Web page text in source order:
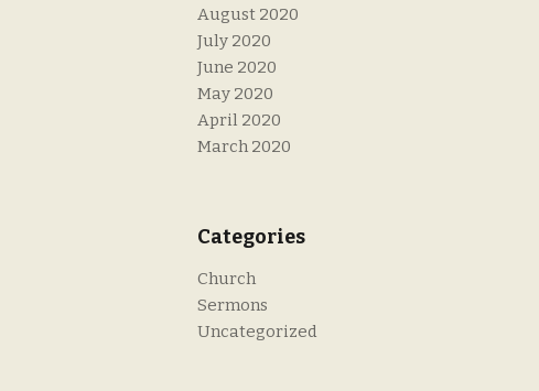
August 2020
July 2020
June 2020
May 2020
April 2020
March 2020
Categories
Church
Sermons
Uncategorized